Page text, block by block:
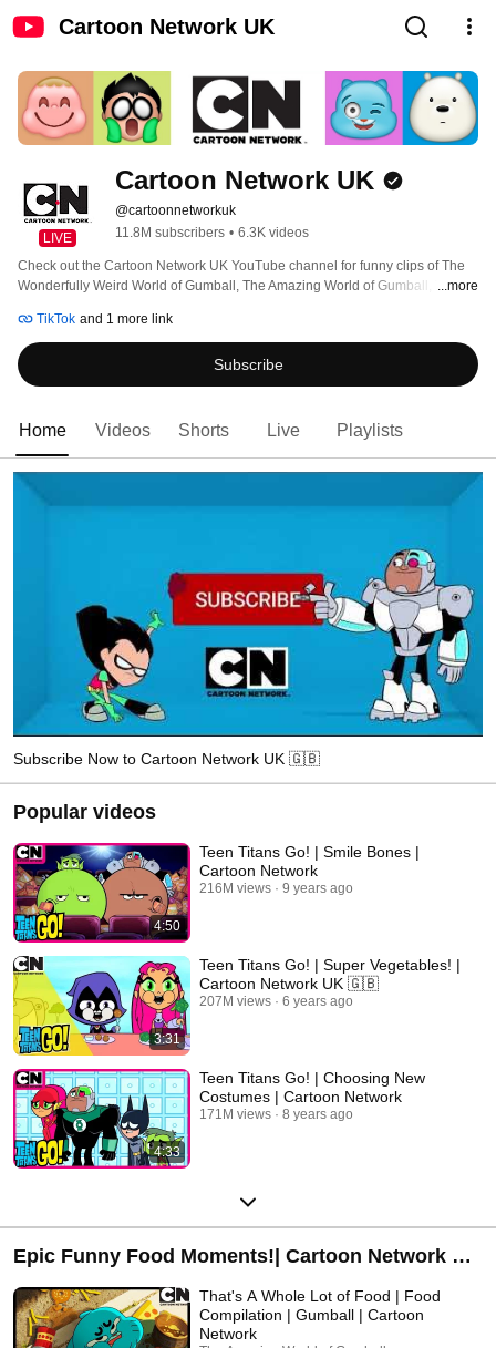
Cartoon Network UK
LIVE
Cartoon Network UK
@cartoonnetworkuk
11.8M subscribers • 6.3K videos
Check out the Cartoon Network UK YouTube channel for funny clips of The
Wonderfully Weird World of Gumball, The Amazing World of Gumball, Teen
Quest of Valiant Prince Ivandoe, The Powerpuff Girls, Ben 10, We Baby
Bears, Apple & Onion, Clarence, Uncle Grandpa, Steven Universe and many,
many more!
...more
TikTok and 1 more link
Subscribe
Home Videos Shorts Live Playlists
Subscribe Now to Cartoon Network UK 🇬🇧
Popular videos
4:50
Teen Titans Go! | Smile Bones |
Cartoon Network
216M views 9 years ago
3:31
Teen Titans Go! | Super Vegetables! |
Cartoon Network UK 🇬🇧
207M views 6 years ago
4:33
Teen Titans Go! | Choosing New
Costumes | Cartoon Network
171M views 8 years ago
Epic Funny Food Moments!| Cartoon Network UK
| Gumball, Adventure Time, Clarence, Regular
Show, We Bear Bears, Steven Universe and
more!
That's A Whole Lot of Food | Food
Compilation | Gumball | Cartoon
Network